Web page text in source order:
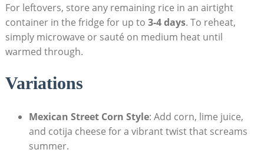
For leftovers, store‍ any remaining rice⁢ in an airtight
container in the fridge for up to⁤ 3-4 days. ​To‌ reheat,
simply ⁤microwave or sauté on medium ⁣heat until
warmed through.
Variations
Mexican Street Corn Style:⁣ Add‌ corn, lime⁤ juice,
and cotija cheese ​for a vibrant ⁢twist that screams
summer.